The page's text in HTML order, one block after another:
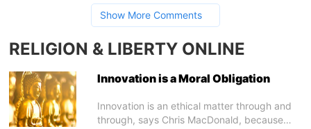
Show More Comments
RELIGION & LIBERTY ONLINE
Innovation is a Moral Obligation
Innovation is an ethical matter through and
through, says Chris MacDonald, because